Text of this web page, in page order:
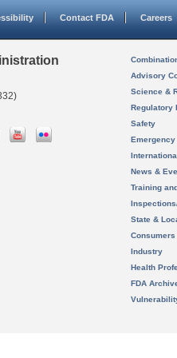
Contact FDA Careers
Advisory
Science &
Regulatory
Safety
News &
Training
State &
Consumers
Industry
Health
FDA